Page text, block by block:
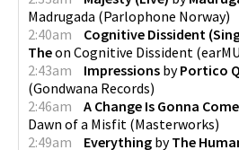
Madrugada (Parlophone Norway)
2:40am
Cognitive Dissident
Theon Cognitive Dissident (
2:43am
Impressions byPortico
(Gondwana Records)
2:46am
A Change Is Gonna Come
Dawn of a Misfit (Masterworks)
2:49am
Everything byThe